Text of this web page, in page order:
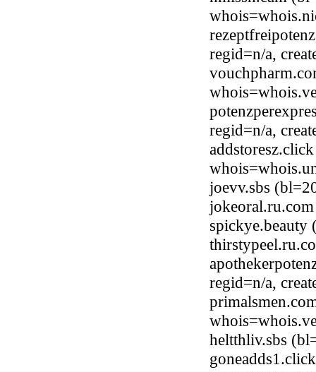
regid=n/a,
regid=n/a,
joevv.sbs
spickye.beauty
regid=n/a,
heltthliv.sbs